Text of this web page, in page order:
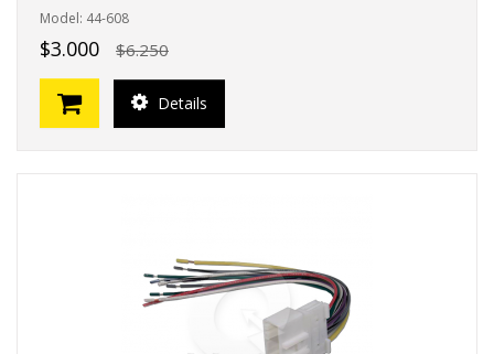
Model: 44-608
$3.000 $6.250
Details